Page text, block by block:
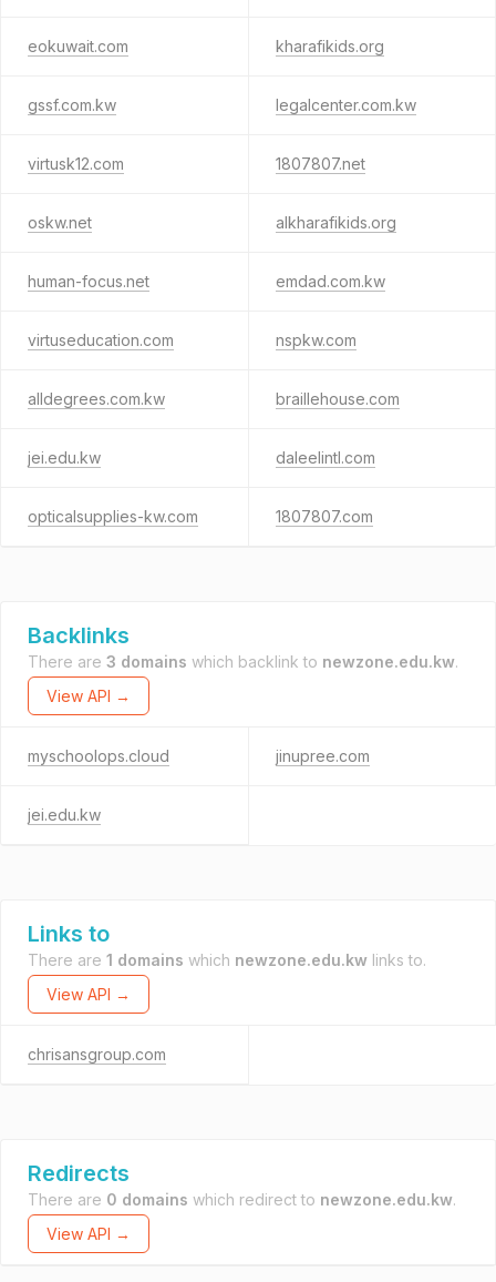
eokuwait.com kharafikids.org
gssf.com.kw legalcenter.com.kw
virtusk12.com 1807807.net
oskw.net alkharafikids.org
human-focus.net emdad.com.kw
virtuseducation.com nspkw.com
alldegrees.com.kw braillehouse.com
jei.edu.kw daleelintl.com
opticalsupplies-kw.com 1807807.com
Backlinks
There are 3 domains which backlink to newzone.edu.kw.
View API →
myschoolops.cloud jinupree.com
jei.edu.kw
Links to
There are 1 domains which newzone.edu.kw links to.
View API →
chrisansgroup.com
Redirects
There are 0 domains which redirect to newzone.edu.kw.
View API →